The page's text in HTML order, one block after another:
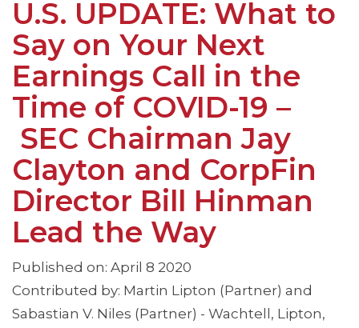
U.S. UPDATE: What to
Say on Your Next
Earnings Call in the
Time of COVID-19 –
SEC Chairman Jay
Clayton and CorpFin
Director Bill Hinman
Lead the Way
Published on: April 8 2020
Contributed by: Martin Lipton (Partner) and
Sabastian V. Niles (Partner) - Wachtell, Lipton,